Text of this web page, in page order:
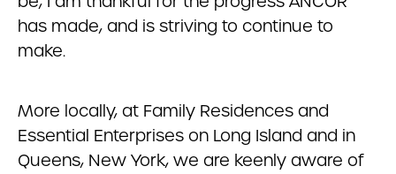
has made, and is striving to continue to
make.
More locally, at Family Residences and
Essential Enterprises on Long Island and in
Queens, New York, we are keenly aware of